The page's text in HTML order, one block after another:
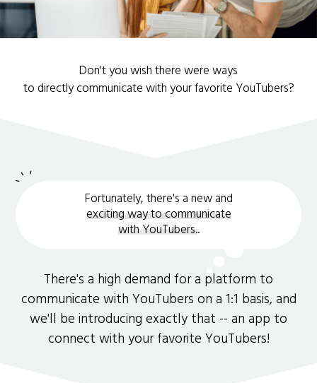
Don't you wish there were ways
to directly communicate with your favorite YouTubers?
Fortunately, there's a new and
exciting way to communicate
with YouTubers..
There's a high demand for a platform to
communicate with YouTubers on a 1:1 basis, and
we'll be introducing exactly that -- an app to
connect with your favorite YouTubers!